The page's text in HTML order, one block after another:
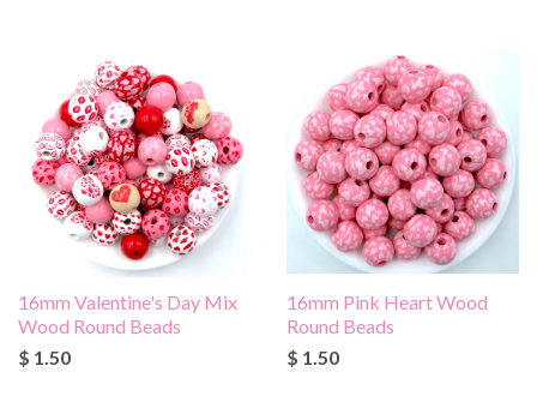
16mm Valentine's Day Mix
Wood Round Beads
$ 1.50
16mm Pink Heart Wood
Round Beads
$ 1.50